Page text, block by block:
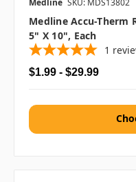
Medline SKU: MDS13802
Medline Accu-Therm
5" X 10", Each
1
$1.99 - $29.99